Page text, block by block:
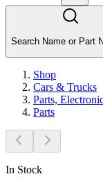
Search Name or Part
Shop
Cars & Trucks
Parts,
Parts
In Stock